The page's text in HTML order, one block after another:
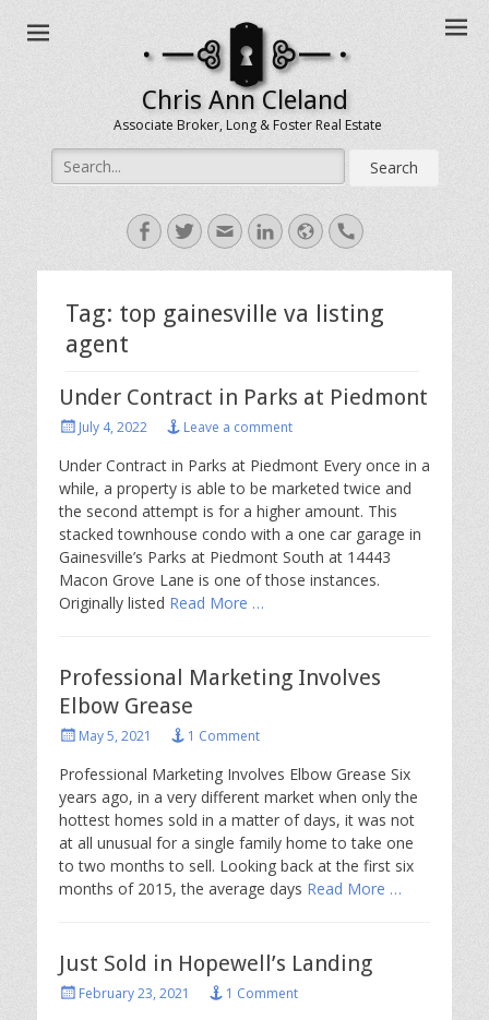
Chris Ann Cleland
Associate Broker, Long & Foster Real Estate
Search
for:
Facebook
TwitterEmailLinkedIn
WebsiteHandset
Tag: top gainesville va listing
agent
Under Contract in Parks at Piedmont
PostedJuly 4, 2022 Leave a comment
Under Contract in Parks at Piedmont Every once in a
while, a property is able to be marketed twice and
the second attempt is for a higher amount. This
stacked townhouse condo with a one car garage in
Gainesville’s Parks at Piedmont South at 14443
Macon Grove Lane is one of those instances.
Originally listed Read More …
Professional Marketing Involves
Elbow Grease
PostedMay 5, 2021 1 Comment
Professional Marketing Involves Elbow Grease Six
years ago, in a very different market when only the
hottest homes sold in a matter of days, it was not
at all unusual for a single family home to take one
to two months to sell. Looking back at the first six
months of 2015, the average days Read More …
Just Sold in Hopewell’s Landing
PostedFebruary 23, 2021 1 Comment